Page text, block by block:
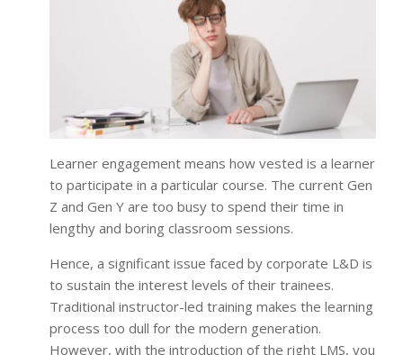
Learner engagement means how vested is a learner
to participate in a particular course. The current Gen
Z and Gen Y are too busy to spend their time in
lengthy and boring classroom sessions.
Hence, a significant issue faced by corporate L&D is
to sustain the interest levels of their trainees.
Traditional instructor-led training makes the learning
process too dull for the modern generation.
However, with the introduction of the right LMS, you